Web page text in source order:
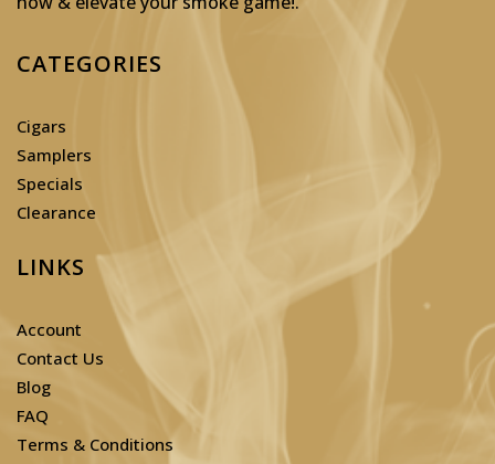
CATEGORIES
Cigars
Samplers
Specials
Clearance
LINKS
Account
Contact Us
Blog
FAQ
Terms & Conditions